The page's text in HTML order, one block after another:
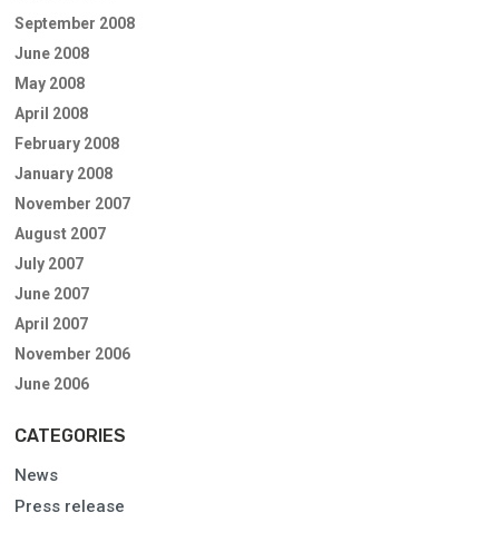
September 2008
June 2008
May 2008
April 2008
February 2008
January 2008
November 2007
August 2007
July 2007
June 2007
April 2007
November 2006
June 2006
CATEGORIES
News
Press release